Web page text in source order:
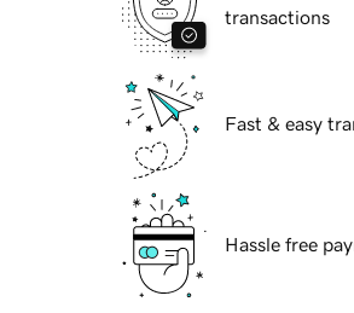
transactions
Fast & easy
Hassle free